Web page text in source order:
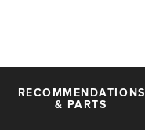
RECOMMENDATIONS
& PARTS